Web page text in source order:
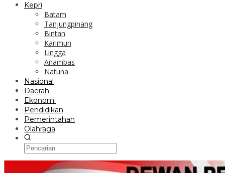
Kepri
Batam
Tanjungpinang
Bintan
Karimun
Lingga
Anambas
Natuna
Nasional
Daerah
Ekonomi
Pendidikan
Pemerintahan
Olahraga